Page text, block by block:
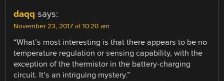
daqq says:
November 23, 2017 at 10:20 am
“What’s most interesting is that there appears to be no
temperature regulation or sensing capability, with the
exception of the thermistor in the battery-charging
circuit. It’s an intriguing mystery.”